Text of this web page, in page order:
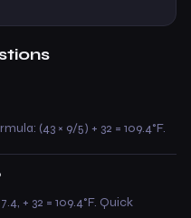
(43 × 9/5) + 32 = 109.4°F.
+ 32 = 109.4°F. Quick